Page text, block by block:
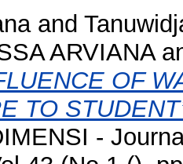
and
ARVIANA
OF
TO
-